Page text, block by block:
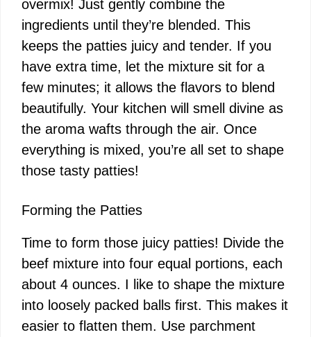
o
overmix! Just gently combine the
ingredients until they’re blended. This
keeps the patties juicy and tender. If you
have extra time, let the mixture sit for a
few minutes; it allows the flavors to blend
beautifully. Your kitchen will smell divine as
the aroma wafts through the air. Once
everything is mixed, you’re all set to shape
those tasty patties!
Forming the Patties
Time to form those juicy patties! Divide the
beef mixture into four equal portions, each
about 4 ounces. I like to shape the mixture
into loosely packed balls first. This makes it
easier to flatten them. Use parchment